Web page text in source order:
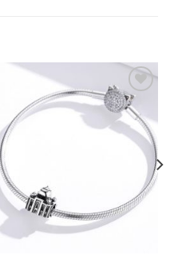
Add to
wishlist